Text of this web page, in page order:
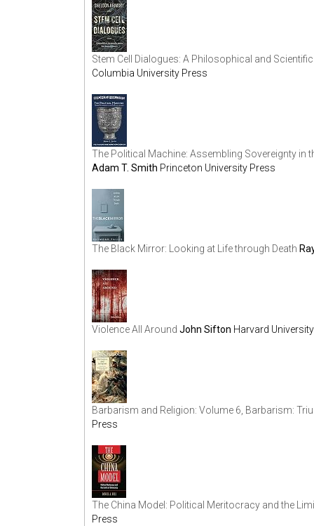
Stem Cell Dialogues: A Philosophical and
Columbia University Press
The Political Machine: Assembling Sovereignty in
Adam T. Smith Princeton University Press
The Black Mirror: Looking at Life through Death
Violence All Around John Sifton Harvard
Barbarism and Religion: Volume 6, Barbarism:
Press
The China Model: Political Meritocracy and the
Press